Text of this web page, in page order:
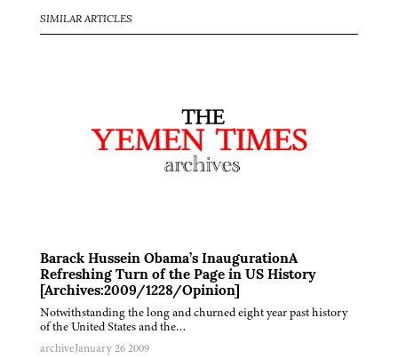
SIMILAR ARTICLES
Barack Hussein Obama’s InaugurationA
Refreshing Turn of the Page in US History
[Archives:2009/1228/Opinion]
Notwithstanding the long and churned eight year past history
of the United States and the…
archiveJanuary 26 2009